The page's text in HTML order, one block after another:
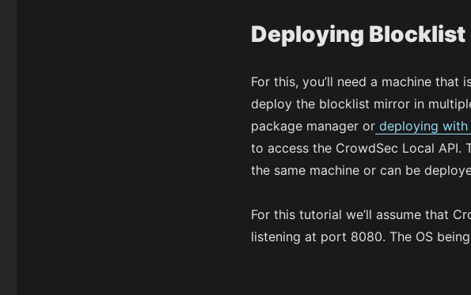
Deploying
For this, you’ll need a machine that
deploy the blocklist mirror in
package manager ordeploying with
to access the CrowdSec Local API.
the same machine or can be
For this tutorial we’ll assume that
listening at port 8080. The OS